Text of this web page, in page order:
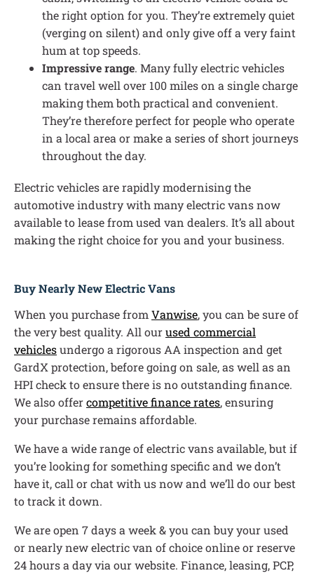
the right option for you. They’re extremely quiet
(verging on silent) and only give off a very faint
hum at top speeds.
Impressive range. Many fully electric vehicles
can travel well over 100 miles on a single charge
making them both practical and convenient.
They’re therefore perfect for people who operate
in a local area or make a series of short journeys
throughout the day.
Electric vehicles are rapidly modernising the
automotive industry with many electric vans now
available to lease from used van dealers. It’s all about
making the right choice for you and your business.
Buy Nearly New Electric Vans
When you purchase from Vanwise, you can be sure of
the very best quality. All ourused commercial
vehiclesundergo a rigorous AA inspection and get
GardX protection, before going on sale, as well as an
HPI check to ensure there is no outstanding finance.
We also offercompetitive finance rates, ensuring
your purchase remains affordable.
We have a wide range of electric vans available, but if
you’re looking for something specific and we don’t
have it, call or chat with us now and we’ll do our best
to track it down.
We are open 7 days a week & you can buy your used
or nearly new electric van of choice online or reserve
24 hours a day via our website. Finance, leasing, PCP,